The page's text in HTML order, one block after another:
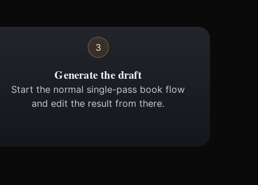
3
Generate the draft
Start the normal single-pass book flow
and edit the result from there.